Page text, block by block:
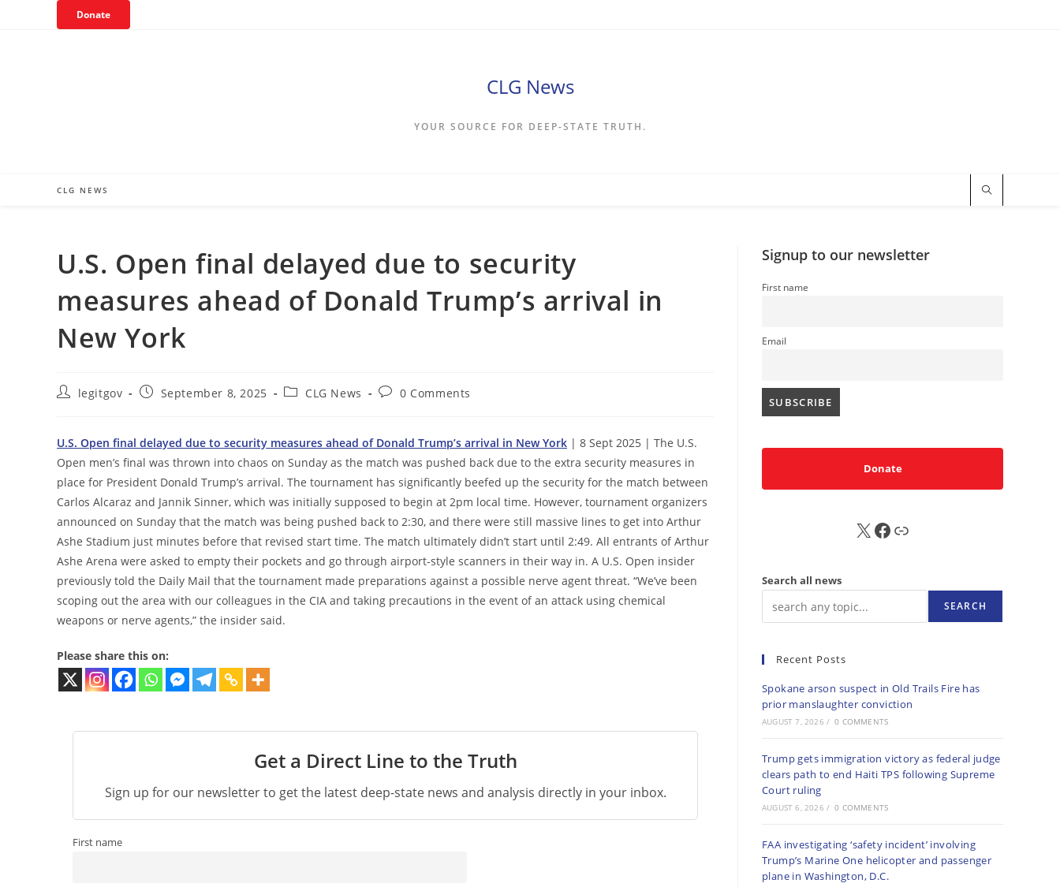
Donate
CLG News
YOUR SOURCE FOR DEEP-STATE TRUTH.
CLG NEWS
U.S. Open final delayed due to security
measures ahead of Donald Trump’s arrival in
New York
Postlegitgov
PostSeptember 8, 2025
PostCLG News
Post0 Comments
U.S. Open final delayed due to security measures ahead of Donald Trump’s arrival in New York | 8 Sept 2025 | The U.S.
Open men’s final was thrown into chaos on Sunday as the match was pushed back due to the extra security measures in
place for President Donald Trump’s arrival. The tournament has significantly beefed up the security for the match between
Carlos Alcaraz and Jannik Sinner, which was initially supposed to begin at 2pm local time. However, tournament organizers
announced on Sunday that the match was being pushed back to 2:30, and there were still massive lines to get into Arthur
Ashe Stadium just minutes before that revised start time. The match ultimately didn’t start until 2:49. All entrants of Arthur
Ashe Arena were asked to empty their pockets and go through airport-style scanners in their way in. A U.S. Open insider
previously told the Daily Mail that the tournament made preparations against a possible nerve agent threat. “We’ve been
scoping out the area with our colleagues in the CIA and taking precautions in the event of an attack using chemical
weapons or nerve agents,” the insider said.
Please share this on:
Get a Direct Line to the Truth
Sign up for our newsletter to get the latest deep-state news and analysis directly in your inbox.
First name
Signup to our newsletter
First name
Email
Donate
X FB Sub
Search all news
SEARCH
Recent Posts
Spokane arson suspect in Old Trails Fire has
prior manslaughter conviction
AUGUST 7, 2026 / 0 COMMENTS
Trump gets immigration victory as federal judge
clears path to end Haiti TPS following Supreme
Court ruling
AUGUST 6, 2026 / 0 COMMENTS
FAA investigating ‘safety incident’ involving
Trump’s Marine One helicopter and passenger
plane in Washington, D.C.